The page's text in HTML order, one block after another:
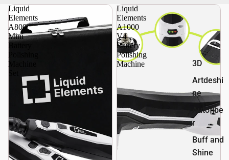
3D
Artdeshi
ne
Autofibe
r
Buff and
Shine
Liquid
Elements
A800
Mini
Battery
Polishing
Machine
Liquid
Elements
A1000
V4
Battery
Polishing
Machine